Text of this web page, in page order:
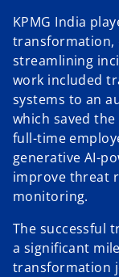
KPMG India
transformation,
streamlining
work included
systems to an
which saved
full-time
generative AI-
improve threat
monitoring.
The successful
a significant
transformation